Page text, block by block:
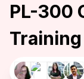
PL-300
Training